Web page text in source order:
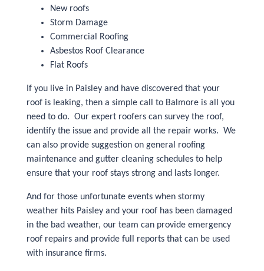
New roofs
Storm Damage
Commercial Roofing
Asbestos Roof Clearance
Flat Roofs
If you live in Paisley and have discovered that your
roof is leaking, then a simple call to Balmore is all you
need to do. Our expert roofers can survey the roof,
identify the issue and provide all the repair works. We
can also provide suggestion on general roofing
maintenance and gutter cleaning schedules to help
ensure that your roof stays strong and lasts longer.
And for those unfortunate events when stormy
weather hits Paisley and your roof has been damaged
in the bad weather, our team can provide emergency
roof repairs and provide full reports that can be used
with insurance firms.